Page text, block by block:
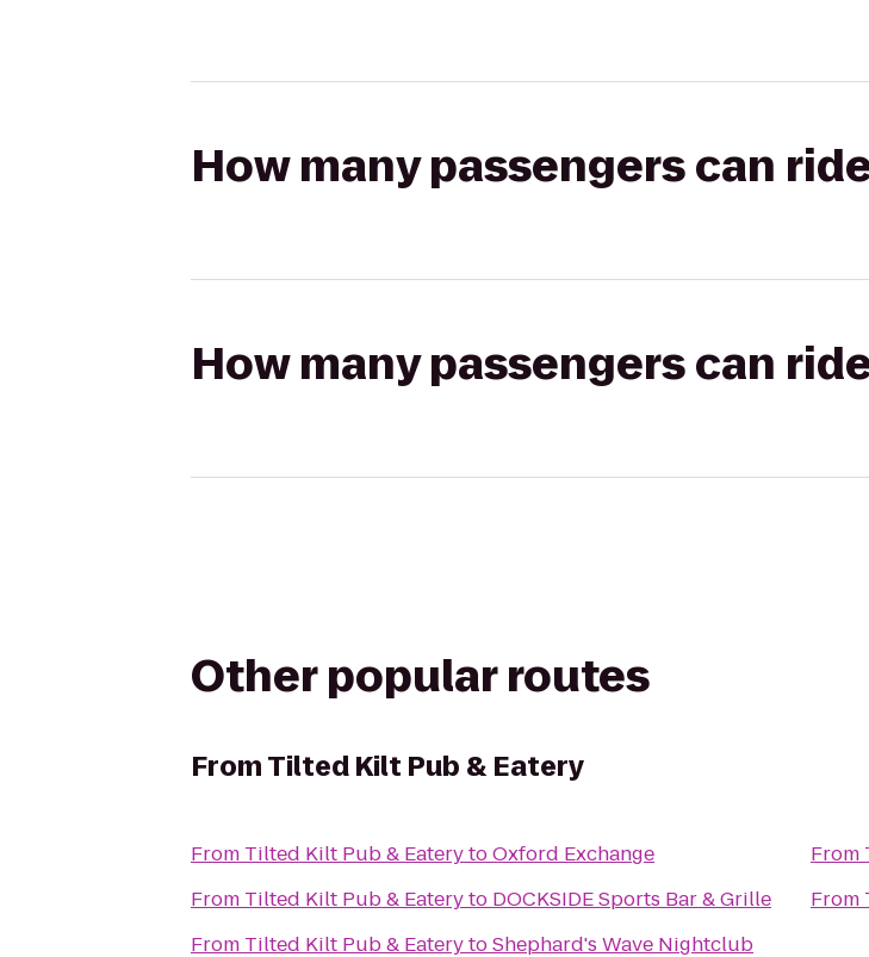
How many passengers can
How many passengers can
Other popular routes
FromTilted Kilt Pub & Eatery
From Tilted Kilt Pub & EaterytoOxford Exchange
From Tilted Kilt Pub & Eateryto DOCKSIDE Sports Bar & Grille
From Tilted Kilt Pub & EaterytoShephard's Wave Nightclub
From
From